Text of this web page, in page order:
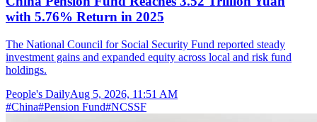
with 5.76% Return in 2025
The National Council for Social Security Fund reported steady
investment gains and expanded equity across local and risk fund
holdings.
People's DailyAug 5, 2026, 11:51 AM
#China#Pension Fund#NCSSF